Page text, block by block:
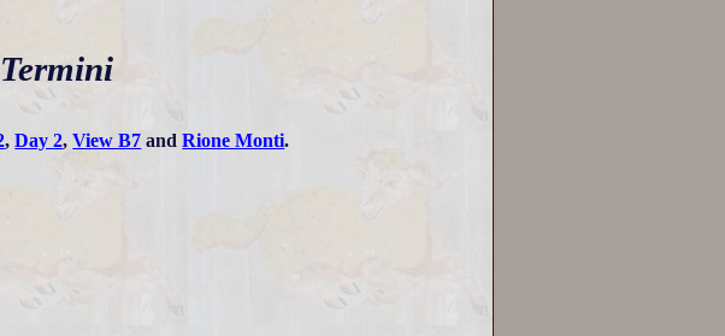
,Day 2,View B7 andRione Monti.